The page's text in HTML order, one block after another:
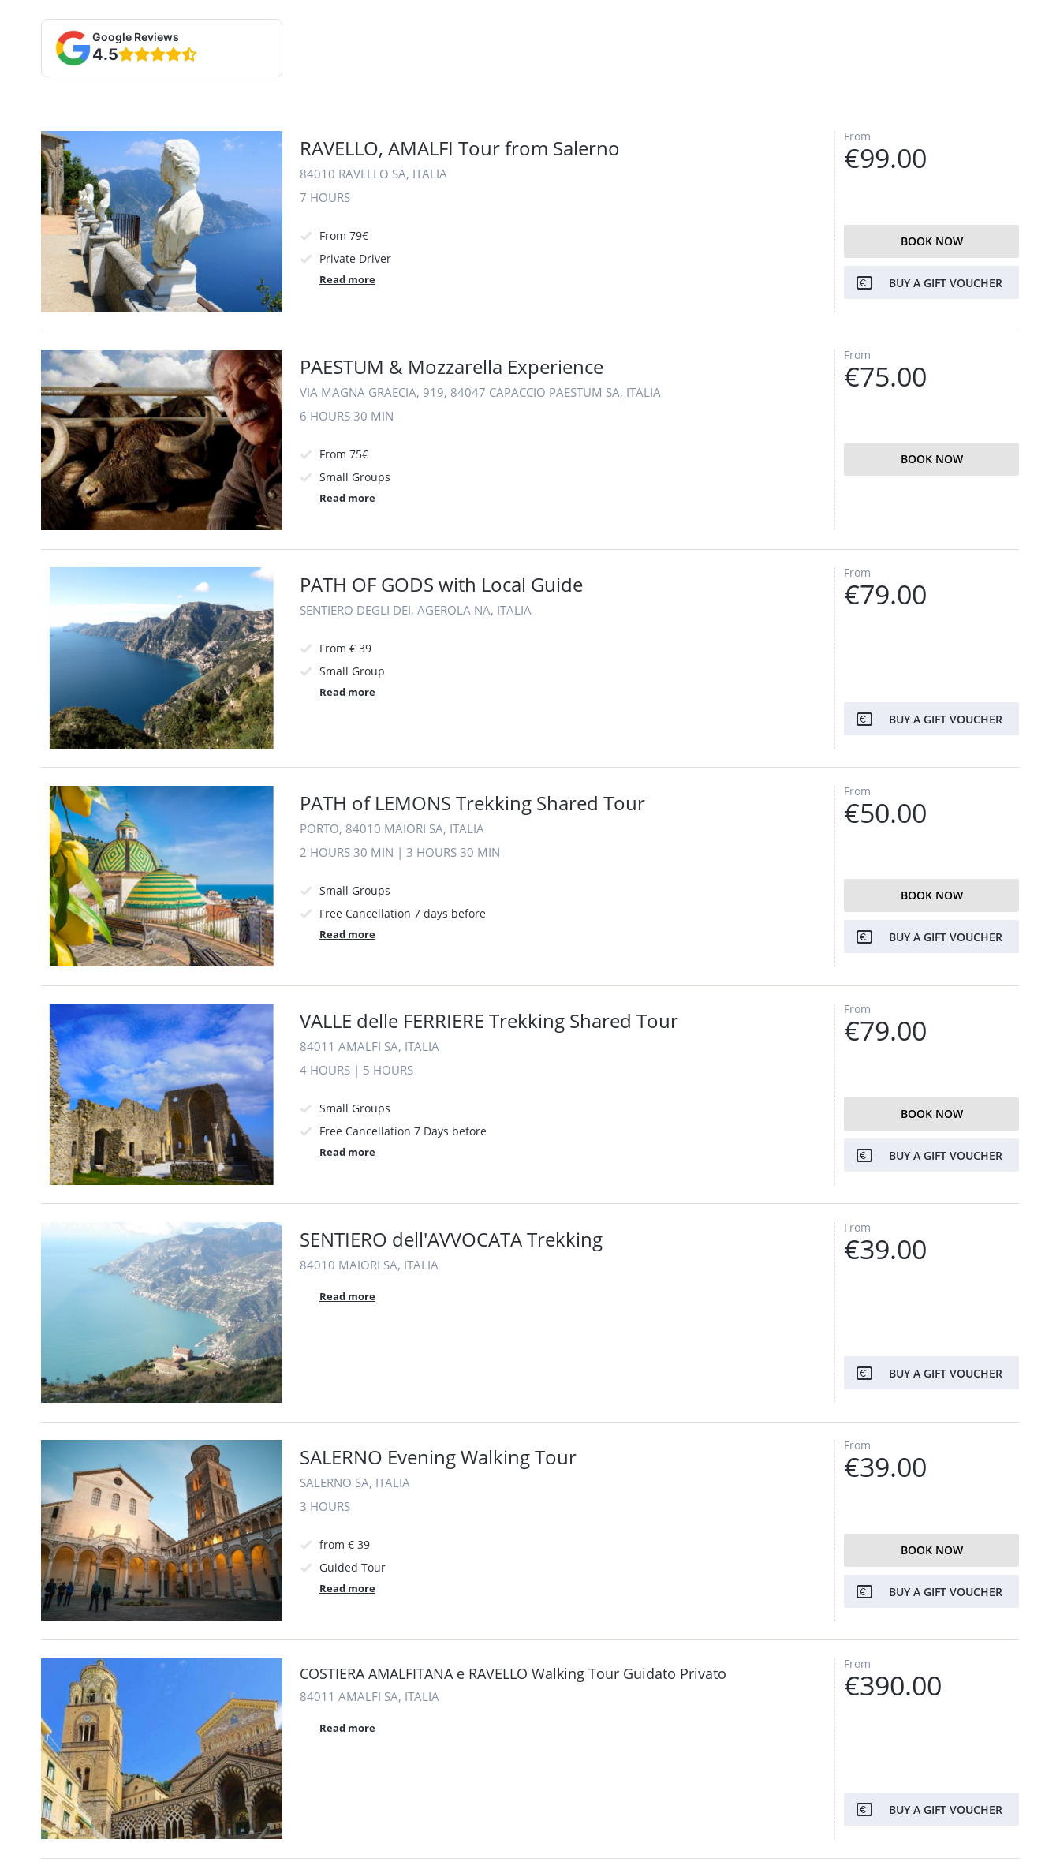
Google Reviews
4.5
RAVELLO, AMALFI Tour from Salerno
84010 RAVELLO SA, ITALIA
7 HOURS
From 79€
Private Driver
Read more
From
€99.00
BOOK NOW
BUY A GIFT VOUCHER
PAESTUM & Mozzarella Experience
VIA MAGNA GRAECIA, 919, 84047 CAPACCIO PAESTUM SA, ITALIA
6 HOURS 30 MIN
From 75€
Small Groups
Read more
From
€75.00
BOOK NOW
PATH OF GODS with Local Guide
SENTIERO DEGLI DEI, AGEROLA NA, ITALIA
From € 39
Small Group
Read more
From
€79.00
BUY A GIFT VOUCHER
PATH of LEMONS Trekking Shared Tour
PORTO, 84010 MAIORI SA, ITALIA
2 HOURS 30 MIN | 3 HOURS 30 MIN
Small Groups
Free Cancellation 7 days before
Read more
From
€50.00
BOOK NOW
BUY A GIFT VOUCHER
VALLE delle FERRIERE Trekking Shared Tour
84011 AMALFI SA, ITALIA
4 HOURS | 5 HOURS
Small Groups
Free Cancellation 7 Days before
Read more
From
€79.00
BOOK NOW
BUY A GIFT VOUCHER
SENTIERO dell'AVVOCATA Trekking
84010 MAIORI SA, ITALIA
Read more
From
€39.00
BUY A GIFT VOUCHER
SALERNO Evening Walking Tour
SALERNO SA, ITALIA
3 HOURS
from € 39
Guided Tour
Read more
From
€39.00
BOOK NOW
BUY A GIFT VOUCHER
COSTIERA AMALFITANA e RAVELLO Walking Tour Guidato Privato
84011 AMALFI SA, ITALIA
Read more
From
€390.00
BUY A GIFT VOUCHER